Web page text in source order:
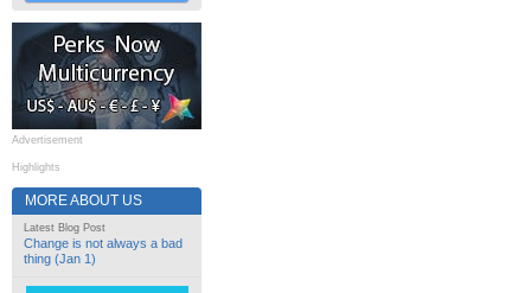
Advertisement
Highlights
MORE ABOUT US
Latest Blog Post
Change is not always a bad
thing (Jan 1)